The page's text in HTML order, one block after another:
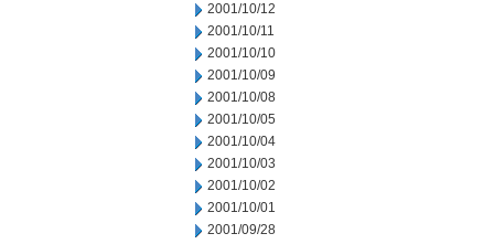
2001/10/12
2001/10/11
2001/10/10
2001/10/09
2001/10/08
2001/10/05
2001/10/04
2001/10/03
2001/10/02
2001/10/01
2001/09/28